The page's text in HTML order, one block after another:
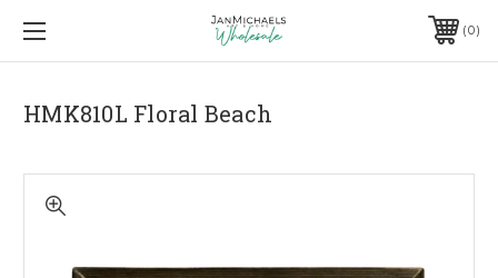
0
HMK810L Floral Beach